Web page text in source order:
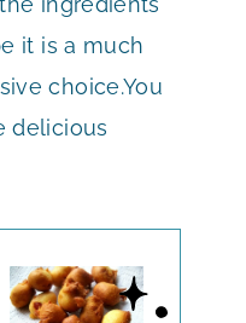
it is a much
choice.You
delicious